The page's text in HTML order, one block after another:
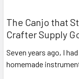
The Canjo that
Crafter Supply
Seven years ago, I
homemade